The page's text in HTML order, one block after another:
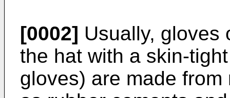
[0002] Usually, gloves
the hat with a skin-
gloves) are made